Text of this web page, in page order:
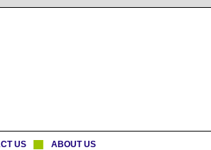
US ABOUT US